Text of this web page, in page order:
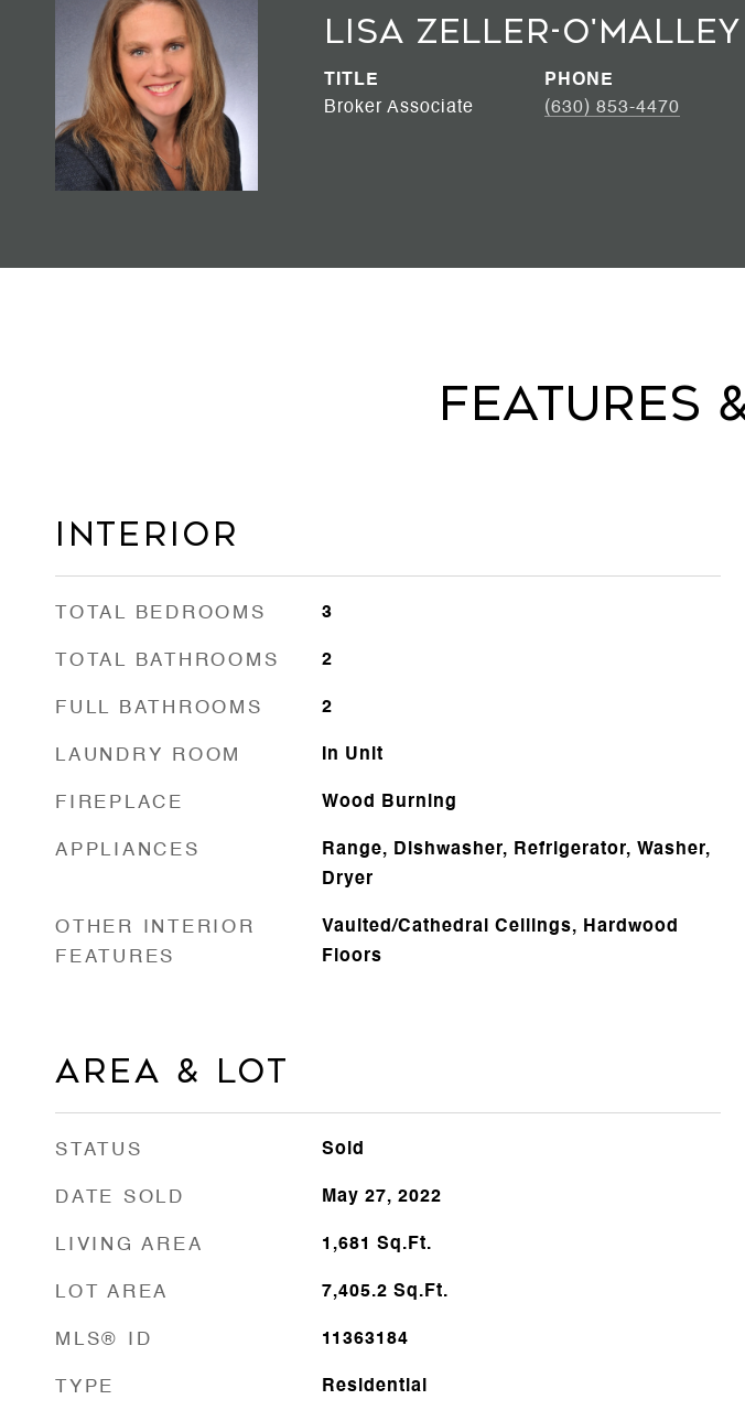
Lisa Zeller-O'Malley
TITLE
Broker Associate
PHONE
(630) 853-4470
Features
Interior
TOTAL BEDROOMS 3
TOTAL BATHROOMS 2
FULL BATHROOMS 2
LAUNDRY ROOM In Unit
FIREPLACE Wood Burning
APPLIANCES
Range, Dishwasher, Refrigerator, Washer,
Dryer
OTHER INTERIOR
FEATURES
Vaulted/Cathedral Ceilings, Hardwood
Floors
Area & Lot
STATUS Sold
DATE SOLD May 27, 2022
LIVING AREA 1,681 Sq.Ft.
LOT AREA 7,405.2 Sq.Ft.
MLS® ID 11363184
TYPE Residential